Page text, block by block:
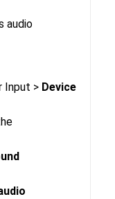
audio
Input > Device